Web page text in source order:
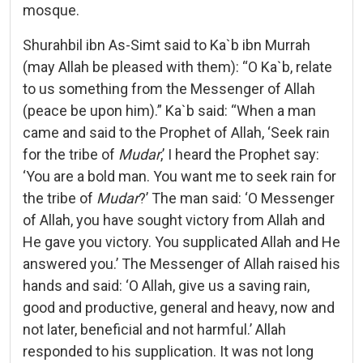
mosque.
Shurahbil ibn As-Simt said to Ka`b ibn Murrah
(may Allah be pleased with them): “O Ka`b, relate
to us something from the Messenger of Allah
(peace be upon him).” Ka`b said: “When a man
came and said to the Prophet of Allah, ‘Seek rain
for the tribe of Mudar,’ I heard the Prophet say:
‘You are a bold man. You want me to seek rain for
the tribe of Mudar?’ The man said: ‘O Messenger
of Allah, you have sought victory from Allah and
He gave you victory. You supplicated Allah and He
answered you.’ The Messenger of Allah raised his
hands and said: ‘O Allah, give us a saving rain,
good and productive, general and heavy, now and
not later, beneficial and not harmful.’ Allah
responded to his supplication. It was not long